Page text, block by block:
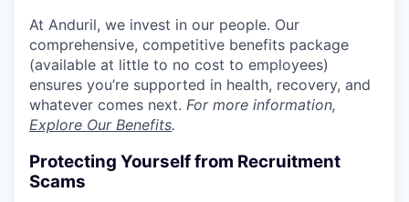
At Anduril, we invest in our people. Our
comprehensive, competitive benefits package
(available at little to no cost to employees)
ensures you’re supported in health, recovery, and
whatever comes next. For more information,
Explore Our Benefits.
Protecting Yourself from Recruitment
Scams